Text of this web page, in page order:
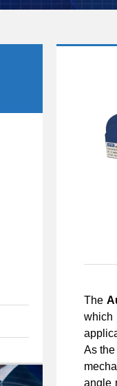
The
As
angle